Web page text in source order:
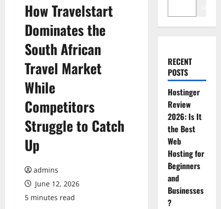
How Travelstart
Dominates the
South African
Travel Market
While
Competitors
Struggle to Catch
Up
admins
June 12, 2026
5 minutes read
RECENT
POSTS
Hostinger
Review
2026: Is It
the Best
Web
Hosting for
Beginners
and
Businesses
?